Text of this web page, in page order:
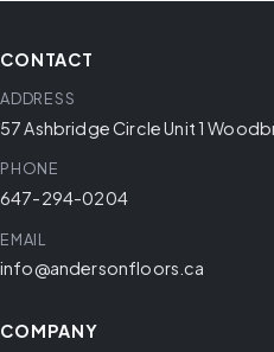
CONTACT
ADDRESS
57 Ashbridge Circle Unit 1
PHONE
647-294-0204
EMAIL
info@andersonfloors.ca
COMPANY